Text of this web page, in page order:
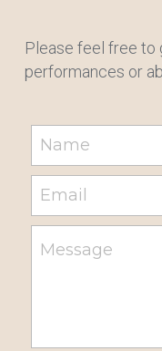
Please feel free to
performances or
Name
Email
Message